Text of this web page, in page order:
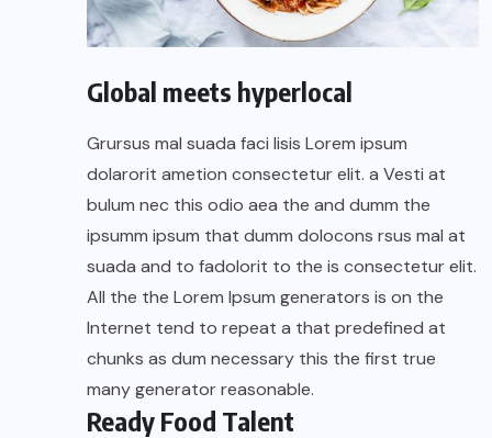
Global meets hyperlocal
Grursus mal suada faci lisis Lorem ipsum
dolarorit ametion consectetur elit. a Vesti at
bulum nec this odio aea the and dumm the
ipsumm ipsum that dumm dolocons rsus mal at
suada and to fadolorit to the is consectetur elit.
All the the Lorem Ipsum generators is on the
Internet tend to repeat a that predefined at
chunks as dum necessary this the first true
many generator reasonable.
Ready Food Talent